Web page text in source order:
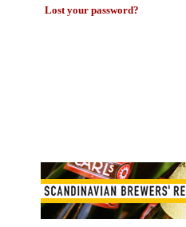
Lost your password?